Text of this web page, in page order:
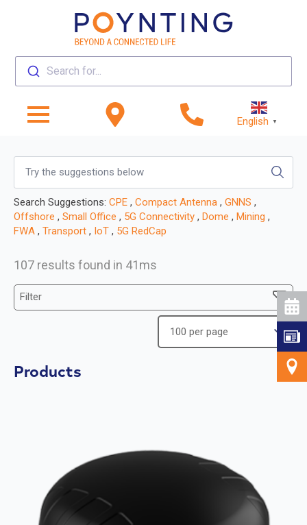
Search for...
English ▼
Search Suggestions: CPE , Compact Antenna , GNNS ,
Offshore , Small Office , 5G Connectivity , Dome , Mining ,
FWA , Transport , IoT , 5G RedCap
107 results found in 41ms
Filter
Products